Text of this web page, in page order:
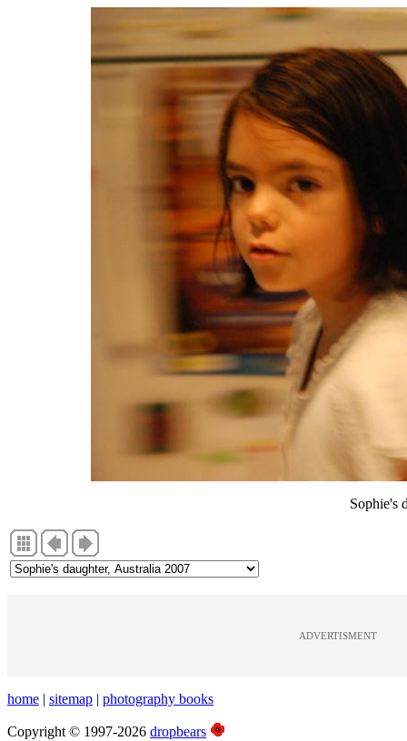
Sophie's
ADVERTISMENT
home | sitemap | photography books
Copyright © 1997-2026 dropbears